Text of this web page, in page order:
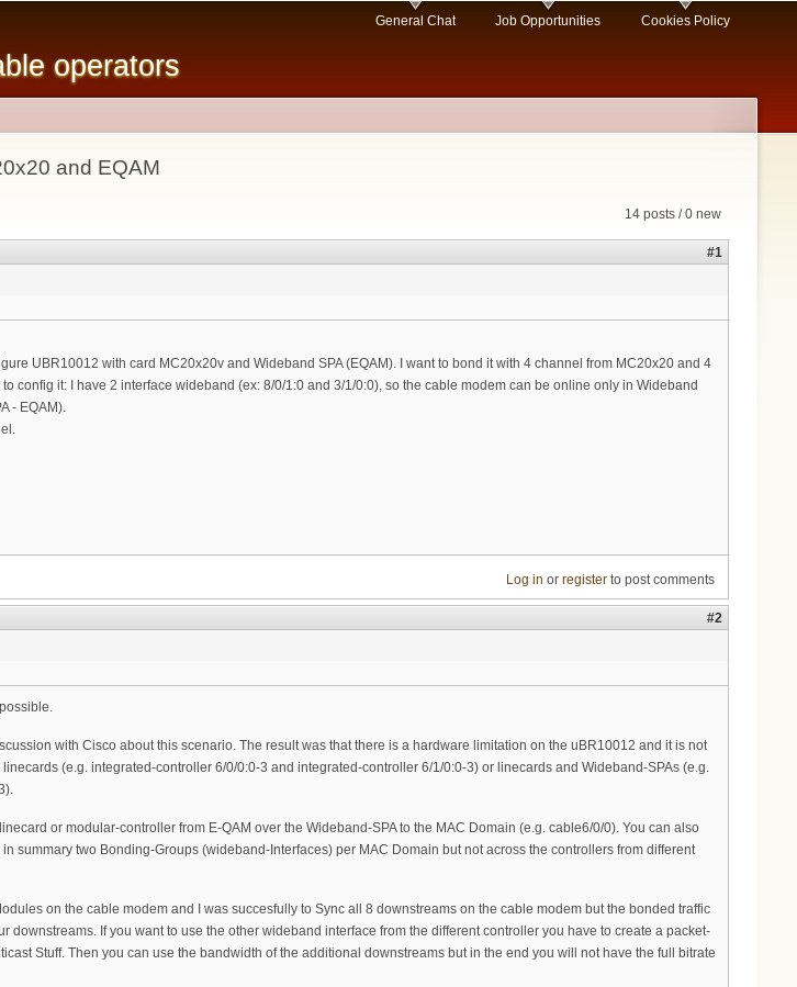
content
operators
General Chat Job Opportunities Cookies Policy
and EQAM
14 posts / 0 new
#1
UBR10012 with card MC20x20v and Wideband SPA (EQAM). I want to bond it with 4 channel from MC20x20 and 4
config it: I have 2 interface wideband (ex: 8/0/1:0 and 3/1/0:0), so the cable modem can be online only in Wideband
- EQAM).
Log in or registerto post comments
#2
with Cisco about this scenario. The result was that there is a hardware limitation on the uBR10012 and it is not
(e.g. integrated-controller 6/0/0:0-3 and integrated-controller 6/1/0:0-3) or linecards and Wideband-SPAs (e.g.
or modular-controller from E-QAM over the Wideband-SPA to the MAC Domain (e.g. cable6/0/0). You can also
summary two Bonding-Groups (wideband-Interfaces) per MAC Domain but not across the controllers from different
on the cable modem and I was succesfully to Sync all 8 downstreams on the cable modem but the bonded traffic
If you want to use the other wideband interface from the different controller you have to create a packet-
Stuff. Then you can use the bandwidth of the additional downstreams but in the end you will not have the full bitrate